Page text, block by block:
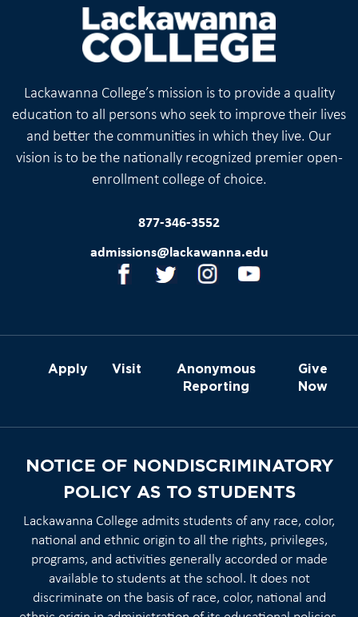
Lackawanna College’s mission is to provide a quality
education to all persons who seek to improve their lives
and better the communities in which they live. Our
vision is to be the nationally recognized premier open-
enrollment college of choice.
877-346-3552
admissions@lackawanna.edu
Apply Visit
Anonymous
Reporting
Give
Now
NOTICE OF NONDISCRIMINATORY
POLICY AS TO STUDENTS
Lackawanna College admits students of any race, color,
national and ethnic origin to all the rights, privileges,
programs, and activities generally accorded or made
available to students at the school. It does not
discriminate on the basis of race, color, national and